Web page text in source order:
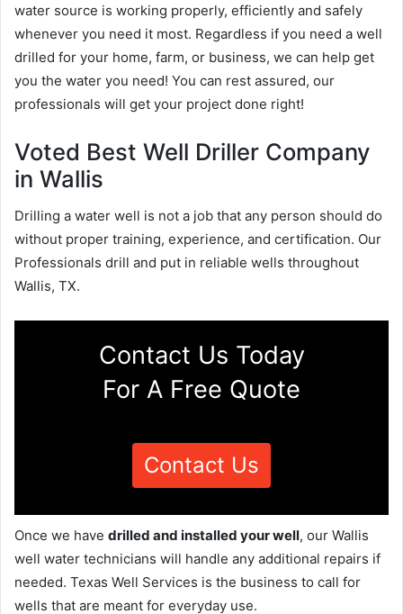
water source is working properly, efficiently and safely
whenever you need it most. Regardless if you need a well
drilled for your home, farm, or business, we can help get
you the water you need! You can rest assured, our
professionals will get your project done right!
Voted Best Well Driller Company
in Wallis
Drilling a water well is not a job that any person should do
without proper training, experience, and certification. Our
Professionals drill and put in reliable wells throughout
Wallis, TX.
Contact Us Today
For A Free Quote
Contact Us
Once we have drilled and installed your well, our Wallis
well water technicians will handle any additional repairs if
needed. Texas Well Services is the business to call for
wells that are meant for everyday use.